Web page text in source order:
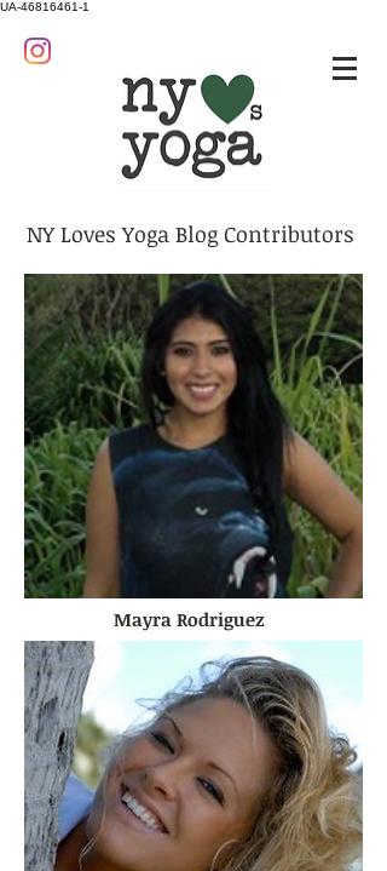
UA-46816461-1
NY Loves Yoga Blog Contributors
Mayra Rodriguez